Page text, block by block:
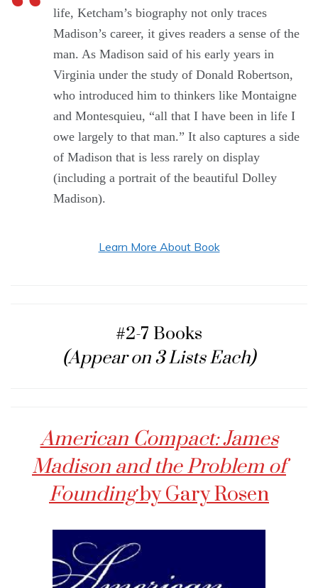
life, Ketcham’s biography not only traces
Madison’s career, it gives readers a sense of the
man. As Madison said of his early years in
Virginia under the study of Donald Robertson,
who introduced him to thinkers like Montaigne
and Montesquieu, “all that I have been in life I
owe largely to that man.” It also captures a side
of Madison that is less rarely on display
(including a portrait of the beautiful Dolley
Madison).
Learn More About Book
#2-7 Books
(Appear on 3 Lists Each)
American Compact: James
Madison and the Problem of
Foundingby Gary Rosen